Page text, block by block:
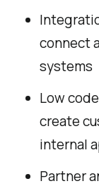
connect
systems
Low
create
internal
Partner